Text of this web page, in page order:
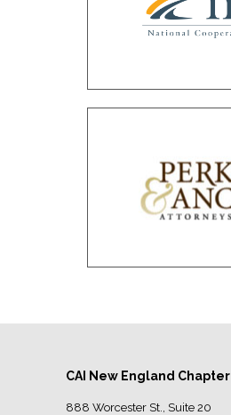
CAI New England Chapter
888 Worcester St., Suite 20